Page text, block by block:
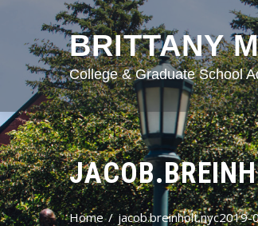
BRITTANY
College & Graduate School
Home jacob.breinholt.nyc2019-